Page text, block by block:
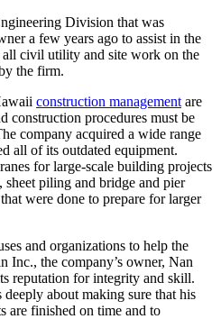
Division that was
a few years ago to assist in the
civil utility and site work on the
the firm.
construction management are
construction procedures must be
company acquired a wide range
all of its outdated equipment.
for large-scale building projects
piling and bridge and pier
were done to prepare for larger
and organizations to help the
Inc., the company’s owner, Nan
reputation for integrity and skill.
deeply about making sure that his
are finished on time and to